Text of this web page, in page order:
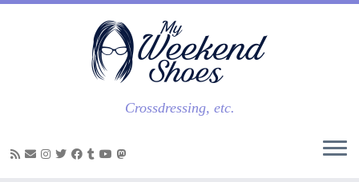
Skip
Crossdressing, etc.